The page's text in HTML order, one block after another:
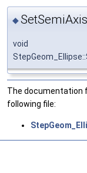
◆
void
The documentation
following file: